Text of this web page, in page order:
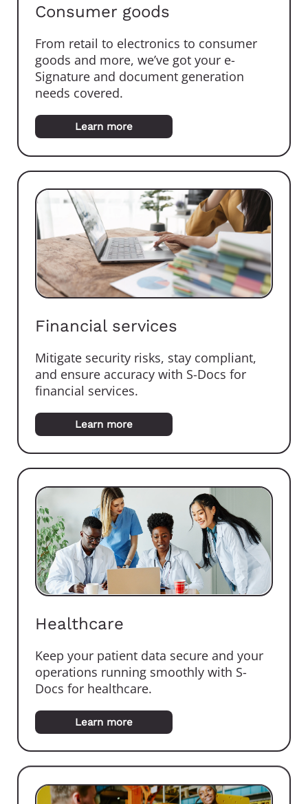
Consumer goods
From retail to electronics to consumer
goods and more, we’ve got your e-
Signature and document generation
needs covered.
Learn more
Financial services
Mitigate security risks, stay compliant,
and ensure accuracy with S-Docs for
financial services.
Learn more
Healthcare
Keep your patient data secure and your
operations running smoothly with S-
Docs for healthcare.
Learn more